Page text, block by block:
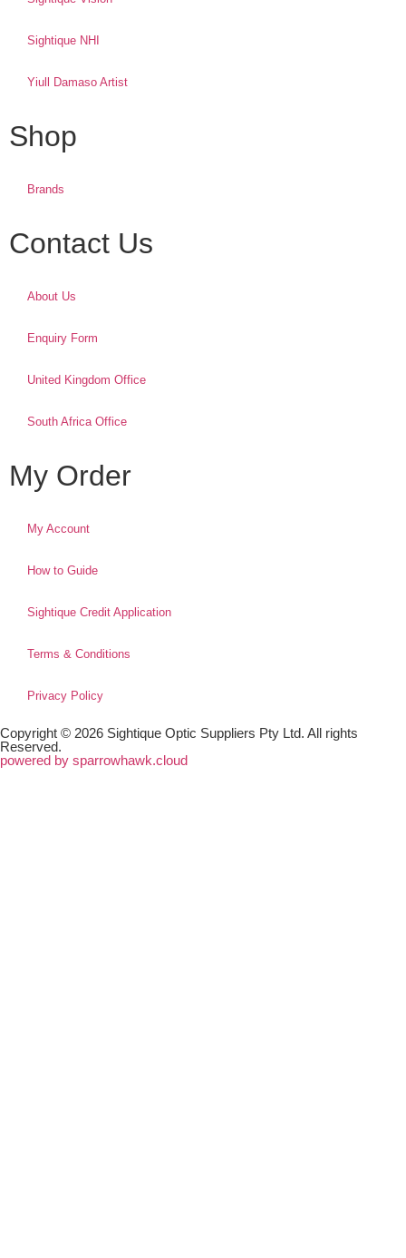
Sightique NHI
Yiull Damaso Artist
Shop
Brands
Contact Us
About Us
Enquiry Form
United Kingdom Office
South Africa Office
My Order
My Account
How to Guide
Sightique Credit Application
Terms & Conditions
Privacy Policy
Copyright © 2026 Sightique Optic Suppliers Pty Ltd. All rights
Reserved.
powered by sparrowhawk.cloud